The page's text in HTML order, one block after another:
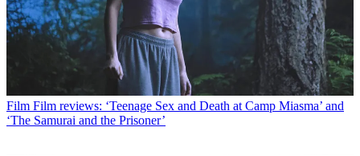
Film Film reviews: ‘Teenage Sex and Death at Camp Miasma’ and
‘The Samurai and the Prisoner’